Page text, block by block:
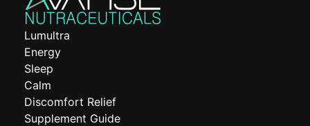
Lumultra
Energy
Sleep
Calm
Discomfort Relief
Supplement Guide